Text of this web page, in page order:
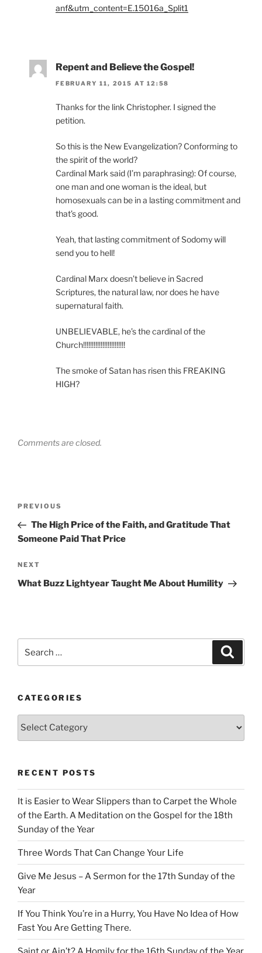
anf&utm_content=E.15016a_Split1
Repent and Believe the Gospel!
FEBRUARY 11, 2015 AT 12:58
Thanks for the link Christopher. I signed the
petition.
So this is the New Evangelization? Conforming to
the spirit of the world?
Cardinal Mark said (I’m paraphrasing): Of course,
one man and one woman is the ideal, but
homosexuals can be in a lasting commitment and
that’s good.
Yeah, that lasting commitment of Sodomy will
send you to hell!
Cardinal Marx doesn’t believe in Sacred
Scriptures, the natural law, nor does he have
supernatural faith.
UNBELIEVABLE, he’s the cardinal of the
Church!!!!!!!!!!!!!!!!!!!!!!!!
The smoke of Satan has risen this FREAKING
HIGH?
Comments are closed.
Previous
Post
PREVIOUS
The High Price of the Faith, and Gratitude That
Someone Paid That Price
Next
Post
NEXT
What Buzz Lightyear Taught Me About Humility
CATEGORIES
Categories
RECENT POSTS
It is Easier to Wear Slippers than to Carpet the Whole
of the Earth. A Meditation on the Gospel for the 18th
Sunday of the Year
Three Words That Can Change Your Life
Give Me Jesus – A Sermon for the 17th Sunday of the
Year
If You Think You’re in a Hurry, You Have No Idea of How
Fast You Are Getting There.